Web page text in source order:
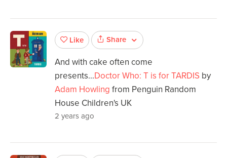
Like Share
And with cake often come
presents...Doctor Who: T is for TARDIS by
Adam Howling from Penguin Random
House Children's UK
2 years ago